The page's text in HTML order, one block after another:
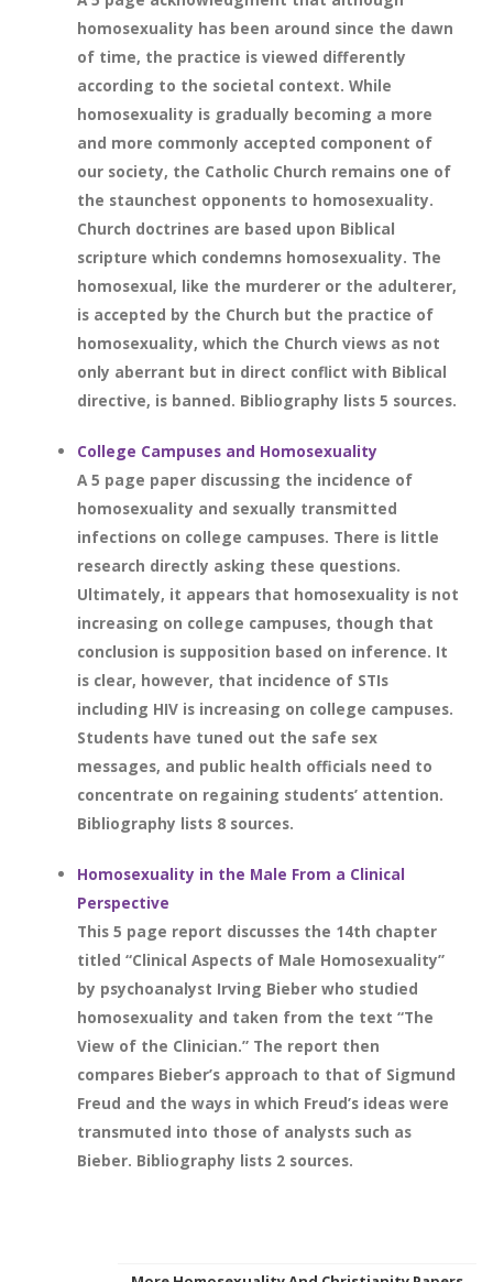
homosexuality has been around since the dawn
of time, the practice is viewed differently
according to the societal context. While
homosexuality is gradually becoming a more
and more commonly accepted component of
our society, the Catholic Church remains one of
the staunchest opponents to homosexuality.
Church doctrines are based upon Biblical
scripture which condemns homosexuality. The
homosexual, like the murderer or the adulterer,
is accepted by the Church but the practice of
homosexuality, which the Church views as not
only aberrant but in direct conflict with Biblical
directive, is banned. Bibliography lists 5 sources.
College Campuses and Homosexuality
A 5 page paper discussing the incidence of
homosexuality and sexually transmitted
infections on college campuses. There is little
research directly asking these questions.
Ultimately, it appears that homosexuality is not
increasing on college campuses, though that
conclusion is supposition based on inference. It
is clear, however, that incidence of STIs
including HIV is increasing on college campuses.
Students have tuned out the safe sex
messages, and public health officials need to
concentrate on regaining students’ attention.
Bibliography lists 8 sources.
Homosexuality in the Male From a Clinical
Perspective
This 5 page report discusses the 14th chapter
titled “Clinical Aspects of Male Homosexuality”
by psychoanalyst Irving Bieber who studied
homosexuality and taken from the text “The
View of the Clinician.” The report then
compares Bieber’s approach to that of Sigmund
Freud and the ways in which Freud’s ideas were
transmuted into those of analysts such as
Bieber. Bibliography lists 2 sources.